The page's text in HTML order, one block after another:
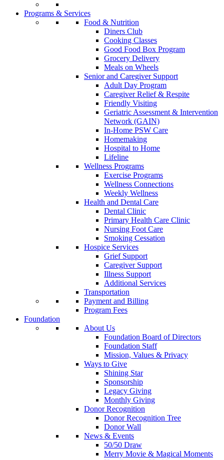
Programs & Services
Food & Nutrition
Diners Club
Cooking Classes
Good Food Box Program
Grocery Delivery
Meals on Wheels
Senior and Caregiver Support
Adult Day Program
Caregiver Relief & Respite
Friendly Visiting
Geriatric Assessment & Intervention
Network (GAIN)
In-Home PSW Care
Homemaking
Hospital to Home
Lifeline
Wellness Programs
Exercise Programs
Wellness Connections
Weekly Wellness
Health and Dental Care
Dental Clinic
Primary Health Care Clinic
Nursing Foot Care
Smoking Cessation
Hospice Services
Grief Support
Caregiver Support
Illness Support
Additional Services
Transportation
Payment and Billing
Program Fees
Foundation
About Us
Foundation Board of Directors
Foundation Staff
Mission, Values & Privacy
Ways to Give
Shining Star
Sponsorship
Legacy Giving
Monthly Giving
Donor Recognition
Donor Recognition Tree
Donor Wall
News & Events
50/50 Draw
Merry Movie & Magical Moments